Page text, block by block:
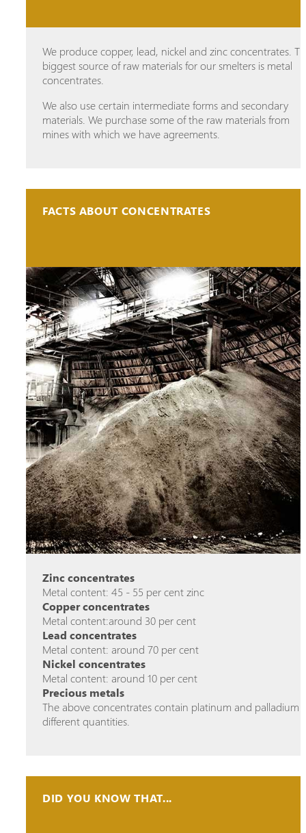
We produce copper, lead, nickel and zinc concentrates.
biggest source of raw materials for our smelters is metal
concentrates.
We also use certain intermediate forms and secondary
materials. We purchase some of the raw materials from
mines with which we have agreements.
FACTS ABOUT CONCENTRATES
Zinc concentrates
Metal content: 45 - 55 per cent zinc
Copper concentrates
Metal content:around 30 per cent
Lead concentrates
Metal content: around 70 per cent
Nickel concentrates
Metal content: around 10 per cent
Precious metals
The above concentrates contain platinum and palladium
different quantities.
DID YOU KNOW THAT...